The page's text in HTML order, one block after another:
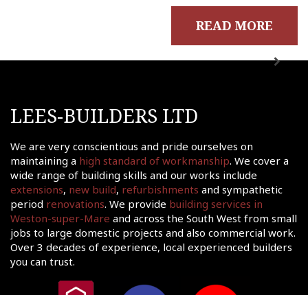
&
READ MORE
LEES-BUILDERS LTD
We are very conscientious and pride ourselves on
maintaining a high standard of workmanship. We cover a
wide range of building skills and our works include
extensions, new build, refurbishments and sympathetic
period renovations. We provide building services in
Weston-super-Mare and across the South West from small
jobs to large domestic projects and also commercial work.
Over 3 decades of experience, local experienced builders
you can trust.